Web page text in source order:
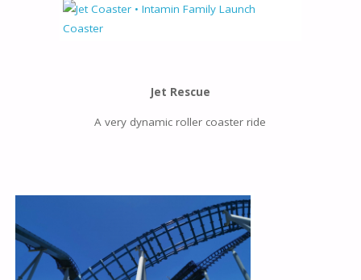
Jet Rescue
A very dynamic roller coaster ride